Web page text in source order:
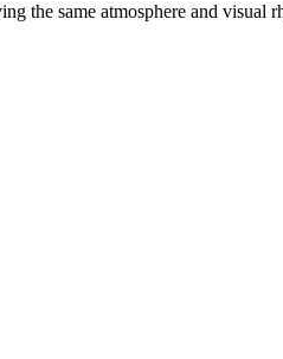
the same atmosphere and visual